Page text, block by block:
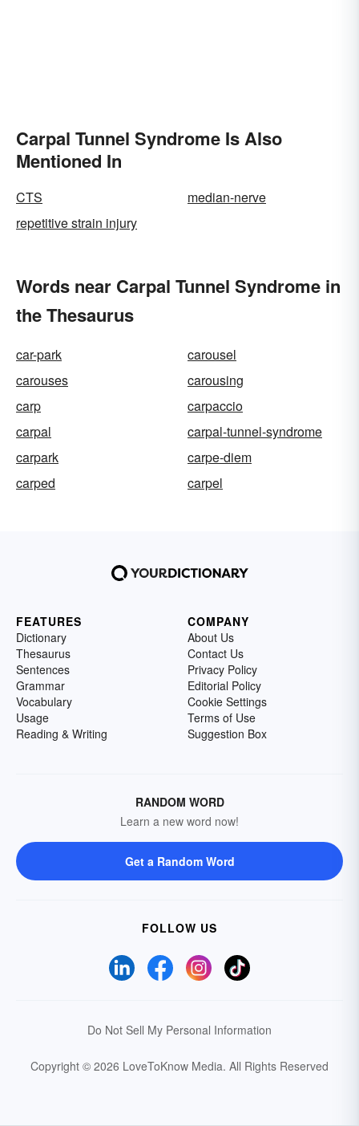
Carpal Tunnel Syndrome Is Also
Mentioned In
CTS
median-nerve
repetitive strain injury
Words near Carpal Tunnel Syndrome in
the Thesaurus
car-park
carousel
carouses
carousing
carp
carpaccio
carpal
carpal-tunnel-syndrome
carpark
carpe-diem
carped
carpel
FEATURES
Dictionary
Thesaurus
Sentences
Grammar
Vocabulary
Usage
Reading & Writing
COMPANY
About Us
Contact Us
Privacy Policy
Editorial Policy
Cookie Settings
Terms of Use
Suggestion Box
RANDOM WORD
Learn a new word now!
Get a Random Word
FOLLOW US
Do Not Sell My Personal Information
Copyright © 2026 LoveToKnow Media. All Rights Reserved